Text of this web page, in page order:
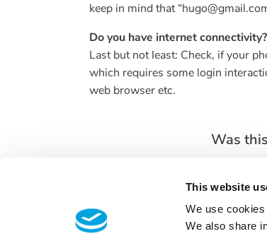
This website
We use
We also share
keep in mind that
Do you have internet connectivity?
Last but not least: Check, if your
which requires some login
web browser etc.
Was